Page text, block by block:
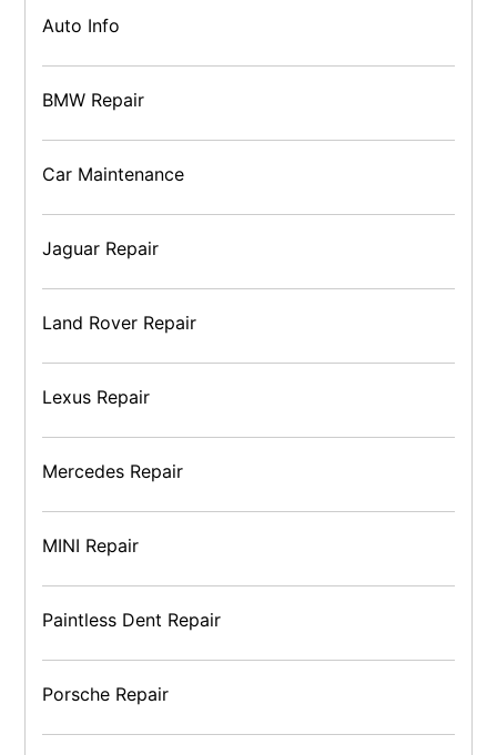
Auto Info
BMW Repair
Car Maintenance
Jaguar Repair
Land Rover Repair
Lexus Repair
Mercedes Repair
MINI Repair
Paintless Dent Repair
Porsche Repair